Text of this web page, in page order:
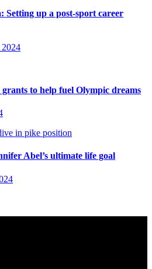
Setting up a post-sport career
2024
to help fuel Olympic dreams
Abel’s ultimate life goal